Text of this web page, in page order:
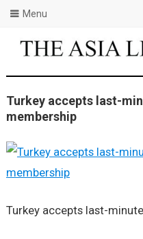
Menu
Turkey accepts last-
membership
Turkey accepts last-